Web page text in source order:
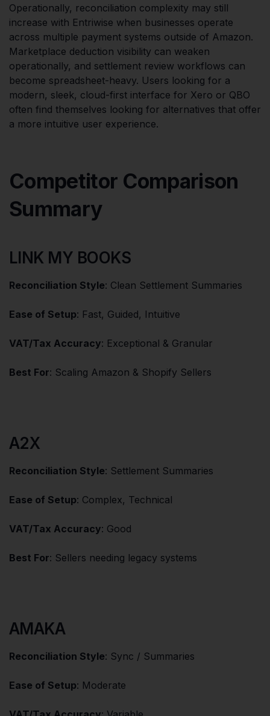
Operationally, reconciliation complexity may still
increase with Entriwise when businesses operate
across multiple payment systems outside of Amazon.
Marketplace deduction visibility can weaken
operationally, and settlement review workflows can
become spreadsheet-heavy. Users looking for a
modern, sleek, cloud-first interface for Xero or QBO
often find themselves looking for alternatives that offer
a more intuitive user experience.
Competitor Comparison
Summary
LINK MY BOOKS
Reconciliation Style: Clean Settlement Summaries
Ease of Setup: Fast, Guided, Intuitive
VAT/Tax Accuracy: Exceptional & Granular
Best For: Scaling Amazon & Shopify Sellers
A2X
Reconciliation Style: Settlement Summaries
Ease of Setup: Complex, Technical
VAT/Tax Accuracy: Good
Best For: Sellers needing legacy systems
AMAKA
Reconciliation Style: Sync / Summaries
Ease of Setup: Moderate